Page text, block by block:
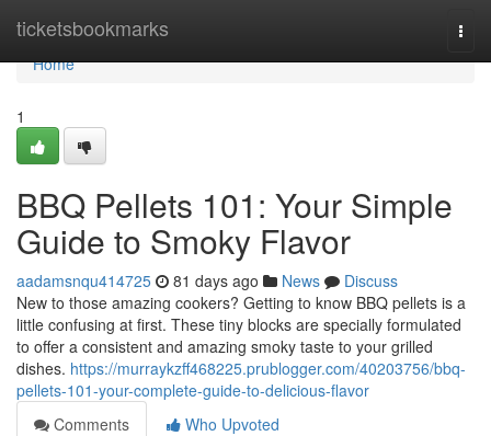
ticketsbookmarks
Home
Home
1
BBQ Pellets 101: Your Simple
Guide to Smoky Flavor
aadamsnqu414725 81 days ago News
Discuss
New to those amazing cookers? Getting to know BBQ pellets is a
little confusing at first. These tiny blocks are specially formulated
to offer a consistent and amazing smoky taste to your grilled
dishes. https://murraykzff468225.prublogger.com/40203756/bbq-
pellets-101-your-complete-guide-to-delicious-flavor
Comments
Who Upvoted